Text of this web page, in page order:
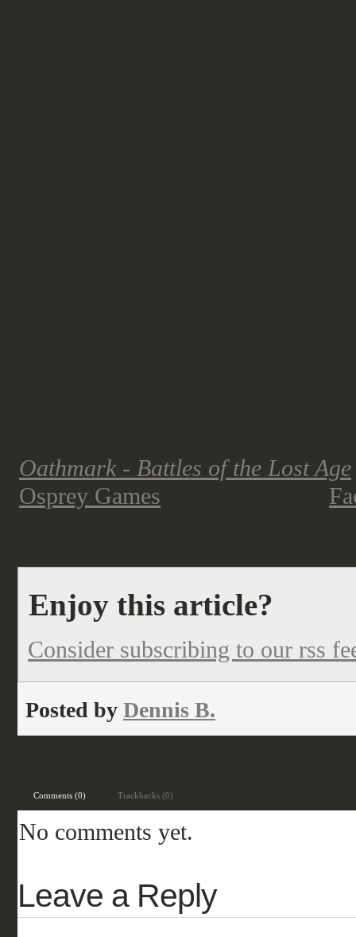
Oathmark - Battles of the Lost Age
Osprey Games
Enjoy this article?
Consider subscribing to our rss
Posted by Dennis B.
Comments (0) Trackbacks (0)
No comments yet.
Leave a Reply